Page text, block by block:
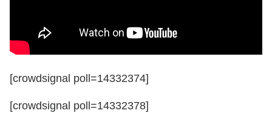
[crowdsignal poll=14332374]
[crowdsignal poll=14332378]